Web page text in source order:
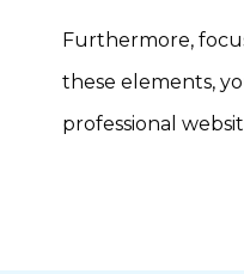
Furthermore,
these elements,
professional